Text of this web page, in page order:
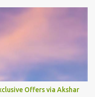
10% Discount on Basic
Theme Park Gold Express
: One time express access
express access to select
Rs.699/- +Tax Per
attractions to enjoy more
Offers via Akshar